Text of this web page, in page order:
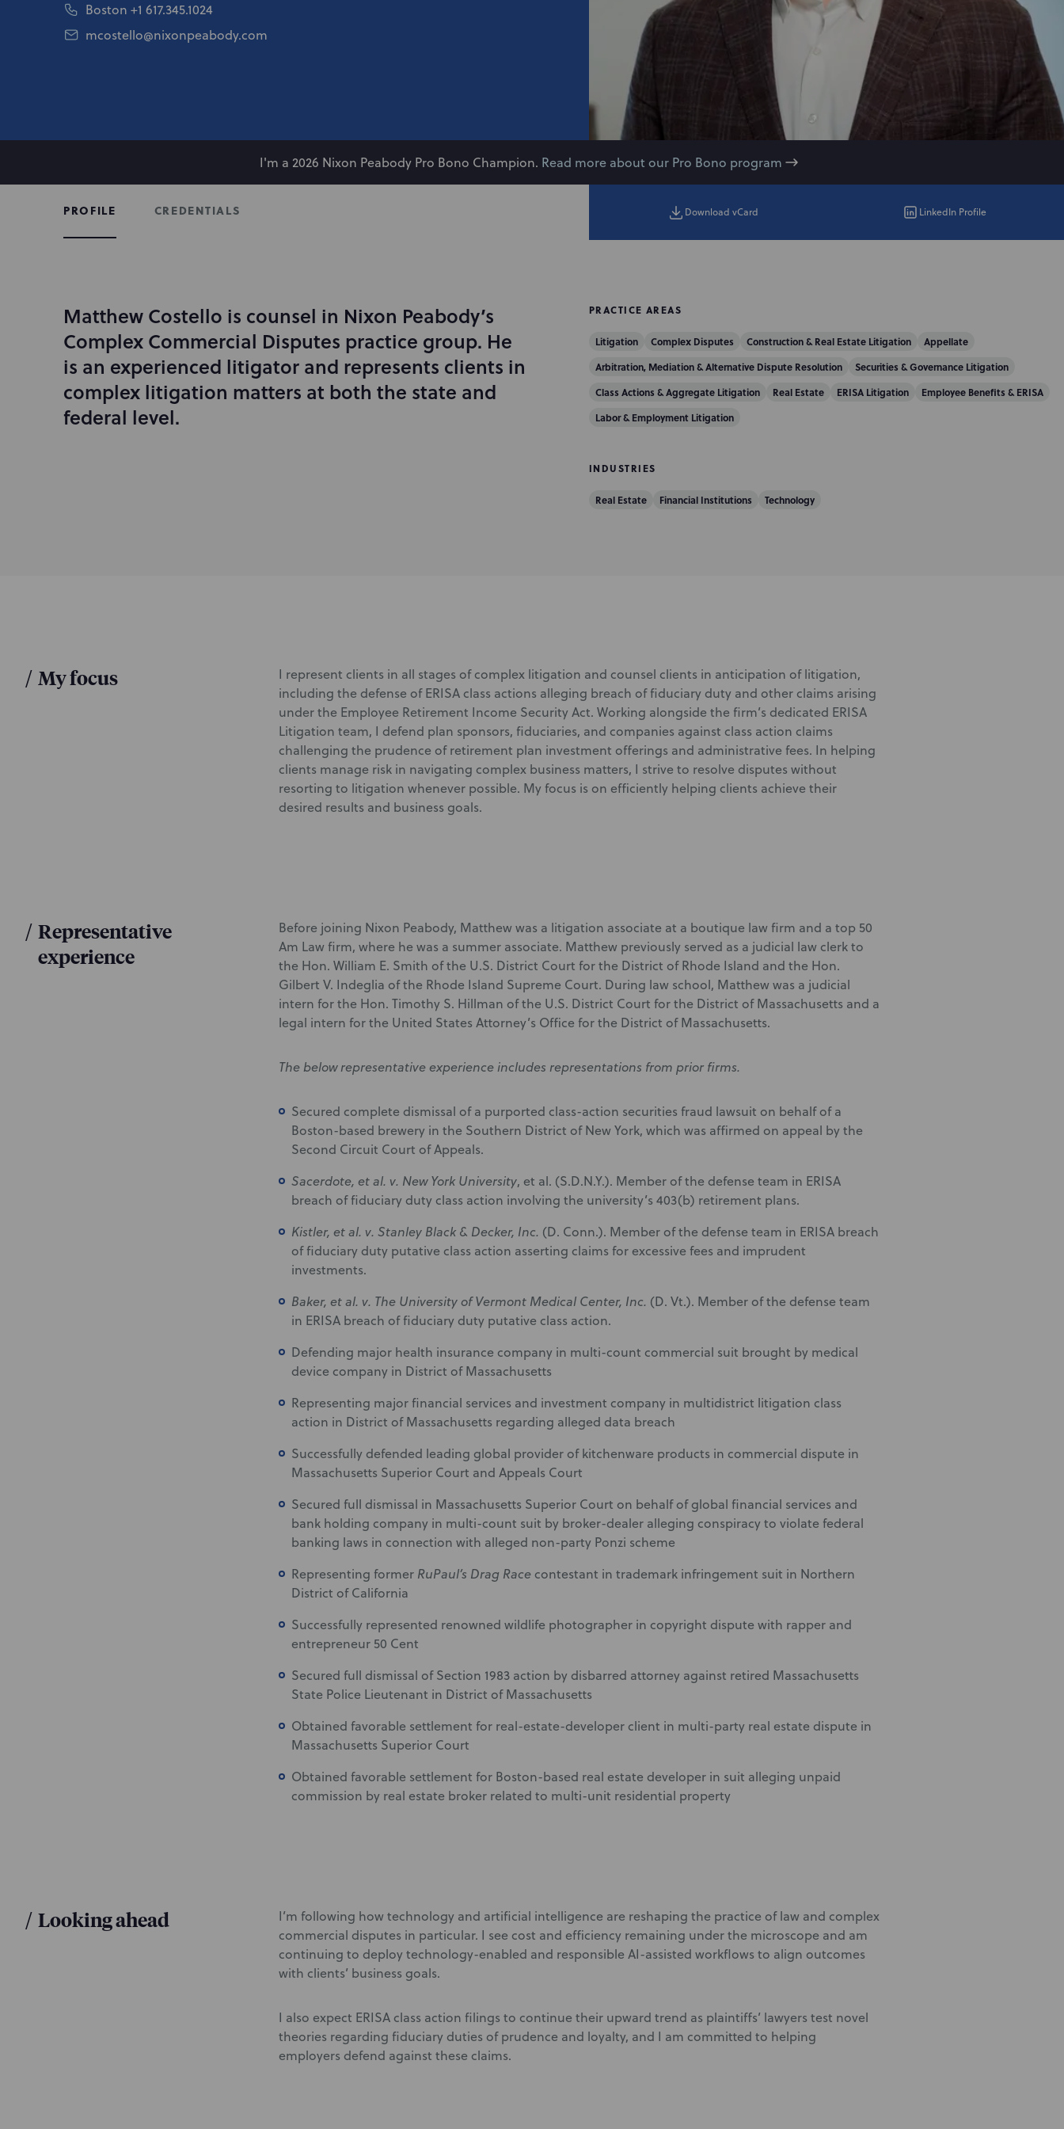
Boston +1 617.345.1024
mcostello@nixonpeabody.com
I'm a 2026 Nixon Peabody Pro Bono Champion. Read more about our Pro Bono program
Download vCard LinkedIn Profile
PROFILE CREDENTIALS
I
n
t
r
o
d
u
Matthew Costello is counsel in Nixon Peabody’s
Complex Commercial Disputes practice group. He
is an experienced litigator and represents clients in
complex litigation matters at both the state and
federal level.
PRACTICE AREAS
Litigation Complex Disputes Construction & Real Estate Litigation
Appellate
Arbitration, Mediation & Alternative Dispute Resolution
Securities & Governance Litigation
Class Actions & Aggregate Litigation
Real Estate ERISA Litigation
Employee Benefits & ERISA
Labor & Employment Litigation
INDUSTRIES
Real Estate Financial Institutions Technology
/ My focus
I represent clients in all stages of complex litigation and counsel clients in anticipation of litigation,
including the defense of ERISA class actions alleging breach of fiduciary duty and other claims arising
under the Employee Retirement Income Security Act. Working alongside the firm’s dedicated ERISA
Litigation team, I defend plan sponsors, fiduciaries, and companies against class action claims
challenging the prudence of retirement plan investment offerings and administrative fees. In helping
clients manage risk in navigating complex business matters, I strive to resolve disputes without
resorting to litigation whenever possible. My focus is on efficiently helping clients achieve their
desired results and business goals.
/ Representative
experience
Before joining Nixon Peabody, Matthew was a litigation associate at a boutique law firm and a top 50
Am Law firm, where he was a summer associate. Matthew previously served as a judicial law clerk to
the Hon. William E. Smith of the U.S. District Court for the District of Rhode Island and the Hon.
Gilbert V. Indeglia of the Rhode Island Supreme Court. During law school, Matthew was a judicial
intern for the Hon. Timothy S. Hillman of the U.S. District Court for the District of Massachusetts and a
legal intern for the United States Attorney’s Office for the District of Massachusetts.
The below representative experience includes representations from prior firms.
Secured complete dismissal of a purported class-action securities fraud lawsuit on behalf of a
Boston-based brewery in the Southern District of New York, which was affirmed on appeal by the
Second Circuit Court of Appeals.
Sacerdote, et al. v. New York University, et al. (S.D.N.Y.). Member of the defense team in ERISA
breach of fiduciary duty class action involving the university’s 403(b) retirement plans.
Kistler, et al. v. Stanley Black & Decker, Inc. (D. Conn.). Member of the defense team in ERISA breach
of fiduciary duty putative class action asserting claims for excessive fees and imprudent
investments.
Baker, et al. v. The University of Vermont Medical Center, Inc. (D. Vt.). Member of the defense team
in ERISA breach of fiduciary duty putative class action.
Defending major health insurance company in multi-count commercial suit brought by medical
device company in District of Massachusetts
Representing major financial services and investment company in multidistrict litigation class
action in District of Massachusetts regarding alleged data breach
Successfully defended leading global provider of kitchenware products in commercial dispute in
Massachusetts Superior Court and Appeals Court
Secured full dismissal in Massachusetts Superior Court on behalf of global financial services and
bank holding company in multi-count suit by broker-dealer alleging conspiracy to violate federal
banking laws in connection with alleged non-party Ponzi scheme
Representing former RuPaul’s Drag Race contestant in trademark infringement suit in Northern
District of California
Successfully represented renowned wildlife photographer in copyright dispute with rapper and
entrepreneur 50 Cent
Secured full dismissal of Section 1983 action by disbarred attorney against retired Massachusetts
State Police Lieutenant in District of Massachusetts
Obtained favorable settlement for real-estate-developer client in multi-party real estate dispute in
Massachusetts Superior Court
Obtained favorable settlement for Boston-based real estate developer in suit alleging unpaid
commission by real estate broker related to multi-unit residential property
/ Looking ahead
I’m following how technology and artificial intelligence are reshaping the practice of law and complex
commercial disputes in particular. I see cost and efficiency remaining under the microscope and am
continuing to deploy technology-enabled and responsible AI-assisted workflows to align outcomes
with clients’ business goals.
I also expect ERISA class action filings to continue their upward trend as plaintiffs’ lawyers test novel
theories regarding fiduciary duties of prudence and loyalty, and I am committed to helping
employers defend against these claims.